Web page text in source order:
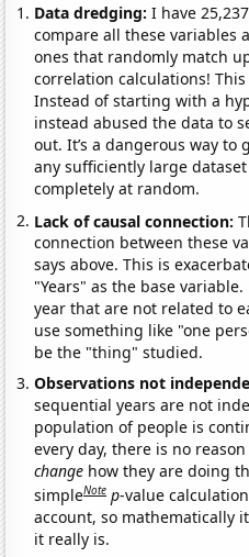
Data dredging: I have
compare all these variables
ones that randomly match
correlation calculations!
Instead of starting with a
instead abused the data to
out. It’s a dangerous way to
any sufficiently large
completely at random.
Lack of causal connection:
connection between these
says above. This is
"Years" as the base
year that are not related to
use something like "one
be the "thing" studied.
Observations not
sequential years are not
population of people is
every day, there is no
change how they are doing
simpleNote p-value
account, so mathematically
it really is.